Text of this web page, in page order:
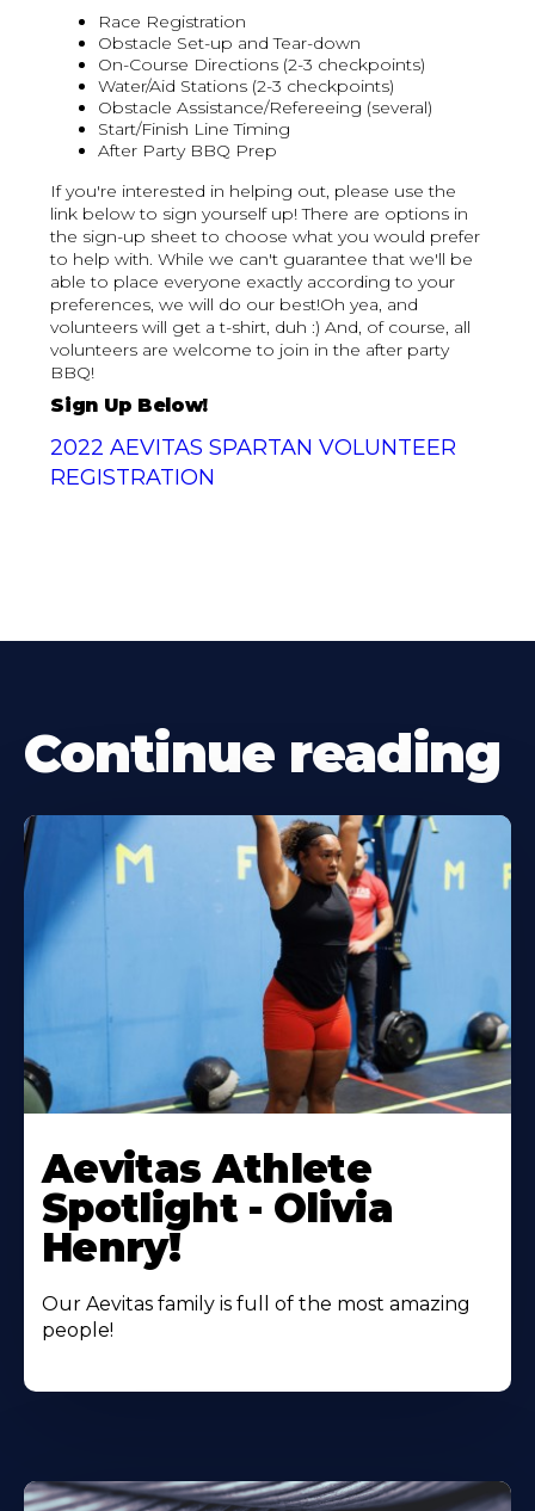
Race Registration
Obstacle Set-up and Tear-down
On-Course Directions (2-3 checkpoints)
Water/Aid Stations (2-3 checkpoints)
Obstacle Assistance/Refereeing (several)
Start/Finish Line Timing
After Party BBQ Prep
‍If you're interested in helping out, please use the
link below to sign yourself up! There are options in
the sign-up sheet to choose what you would prefer
to help with. While we can't guarantee that we'll be
able to place everyone exactly according to your
preferences, we will do our best!Oh yea, and
volunteers will get a t-shirt, duh :) And, of course, all
volunteers are welcome to join in the after party
BBQ!‍
Sign Up Below!
2022 AEVITAS SPARTAN VOLUNTEER
REGISTRATION
Continue reading
More
About
Aevitas Athlete
Spotlight - Olivia
Henry!
Our Aevitas family is full of the most amazing
people!